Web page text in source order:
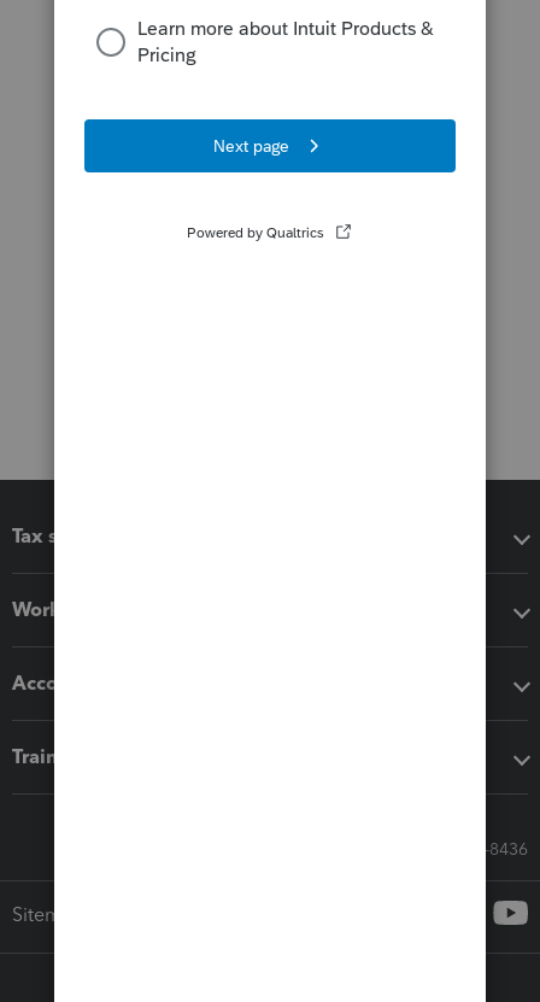
Tax software
Workflow add-ons
Accounting solutions
Training & support
Call Sales: 833-564-8436
Sitemap